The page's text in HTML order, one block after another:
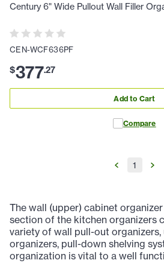
Century 6" Wide Pullout Wall Filler
CEN-WCF636PF
$377.27
Add to Cart
Compare
1
The wall (upper) cabinet
section of the kitchen organizers
variety of wall pull-out
organizers, pull-down shelving
organization is vital to a well